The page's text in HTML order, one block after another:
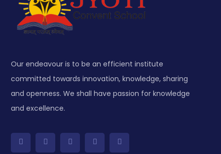
Our endeavour is to be an efficient institute
committed towards innovation, knowledge, sharing
and openness. We shall have passion for knowledge
and excellence.